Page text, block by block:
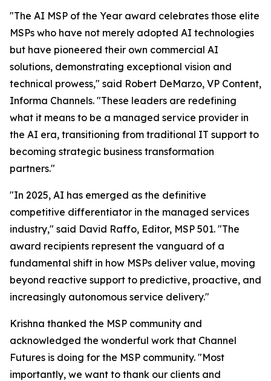
"The AI MSP of the Year award celebrates those elite
MSPs who have not merely adopted AI technologies
but have pioneered their own commercial AI
solutions, demonstrating exceptional vision and
technical prowess," said Robert DeMarzo, VP Content,
Informa Channels. "These leaders are redefining
what it means to be a managed service provider in
the AI era, transitioning from traditional IT support to
becoming strategic business transformation
partners."
"In 2025, AI has emerged as the definitive
competitive differentiator in the managed services
industry," said David Raffo, Editor, MSP 501. "The
award recipients represent the vanguard of a
fundamental shift in how MSPs deliver value, moving
beyond reactive support to predictive, proactive, and
increasingly autonomous service delivery."
Krishna thanked the MSP community and
acknowledged the wonderful work that Channel
Futures is doing for the MSP community. "Most
importantly, we want to thank our clients and